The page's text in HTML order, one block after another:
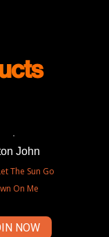
John
The Sun Go
On Me
NOW